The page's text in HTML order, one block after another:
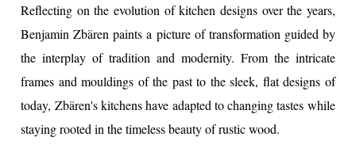
Reflecting on the evolution of kitchen designs over the years,
Benjamin Zbären paints a picture of transformation guided by
the interplay of tradition and modernity. From the intricate
frames and mouldings of the past to the sleek, flat designs of
today, Zbären's kitchens have adapted to changing tastes while
staying rooted in the timeless beauty of rustic wood.